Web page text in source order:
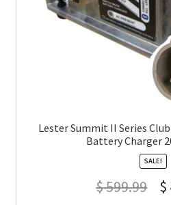
Lester Summit II Series
Battery Charger
SALE!
$599.99 $